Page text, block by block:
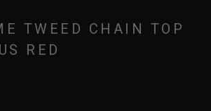
TWEED CHAIN TOP
RED